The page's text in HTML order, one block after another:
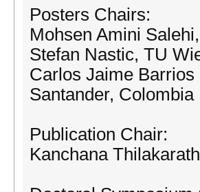
Posters Chairs:
Mohsen Amini
Stefan Nastic, TU
Carlos Jaime
Santander, Colombia
Publication Chair:
Kanchana